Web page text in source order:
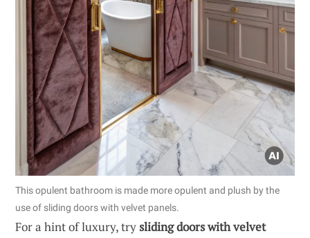
This opulent bathroom is made more opulent and plush by the
use of sliding doors with velvet panels.
For a hint of luxury, trysliding doors with velvet